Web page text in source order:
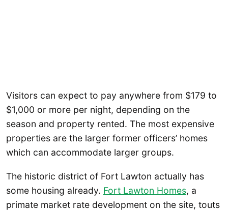
Visitors can expect to pay anywhere from $179 to
$1,000 or more per night, depending on the
season and property rented. The most expensive
properties are the larger former officers’ homes
which can accommodate larger groups.
The historic district of Fort Lawton actually has
some housing already. Fort Lawton Homes, a
primate market rate development on the site, touts